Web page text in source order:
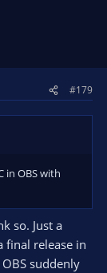
how to
interop.
#179
in OBS with
so. Just a
final release in
suddenly